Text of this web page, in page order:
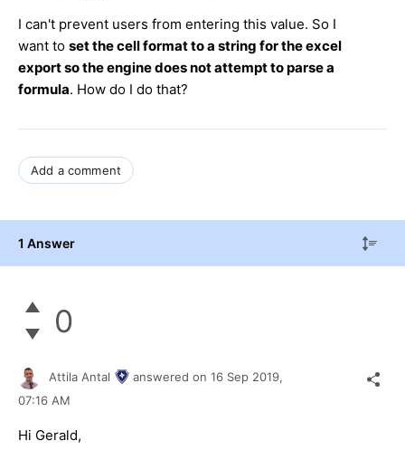
I can't prevent users from entering this value. So I
want to set the cell format to a string for the excel
export so the engine does not attempt to parse a
formula. How do I do that?
Add a comment
1 Answer
0
Attila Antal answered on 16 Sep 2019,
07:16 AM
Hi Gerald,